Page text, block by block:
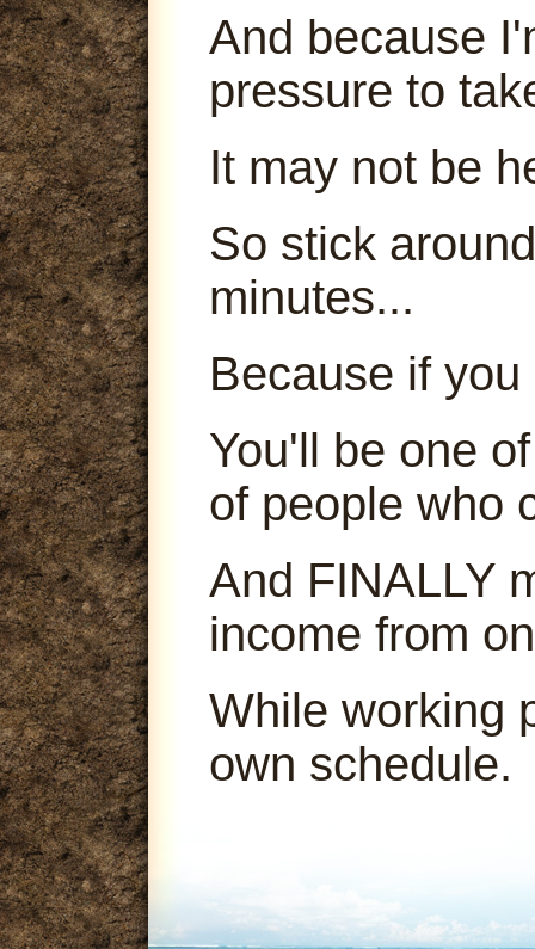
And because
pressure to
It may not be
So stick
minutes...
Because if you
You'll be one
of people who
And FINALLY
income from
While working
own schedule.